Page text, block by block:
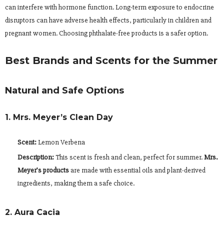
can interfere with hormone function. Long-term exposure to endocrine
disruptors can have adverse health effects, particularly in children and
pregnant women. Choosing phthalate-free products is a safer option.
Best Brands and Scents for the Summer
Natural and Safe Options
1. Mrs. Meyer’s Clean Day
Scent:Lemon Verbena
Description:This scent is fresh and clean, perfect for summer.Mrs.
Meyer’s productsare made with essential oils and plant-derived
ingredients, making them a safe choice.
2. Aura Cacia